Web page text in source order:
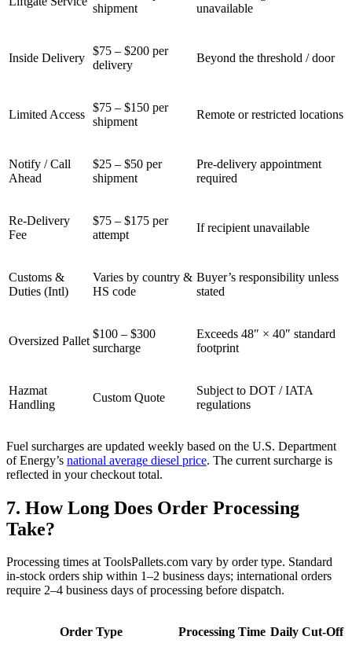
shipment
unavailable
Inside Delivery
$75 – $200 per
delivery
Beyond the threshold / door
Limited Access
$75 – $150 per
shipment
Remote or restricted locations
Notify / Call
Ahead
$25 – $50 per
shipment
Pre-delivery appointment
required
Re-Delivery
Fee
$75 – $175 per
attempt
If recipient unavailable
Customs &
Duties (Intl)
Varies by country &
HS code
Buyer’s responsibility unless
stated
Oversized Pallet
$100 – $300
surcharge
Exceeds 48″ × 40″ standard
footprint
Hazmat
Handling
Custom Quote
Subject to DOT / IATA
regulations
Fuel surcharges are updated weekly based on the U.S. Department
of Energy’s national average diesel price. The current surcharge is
reflected in your checkout total.
7. How Long Does Order Processing
Take?
Processing times at ToolsPallets.com vary by order type. Standard
in-stock orders ship within 1–2 business days; international orders
require 2–4 business days of processing before dispatch.
Order Type Processing Time Daily Cut-Off